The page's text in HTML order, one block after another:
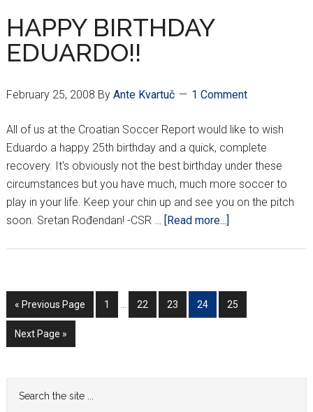
DEATH
THREATS
HAPPY BIRTHDAY
EDUARDO!!
February 25, 2008 By Ante Kvartuč 1 Comment
All of us at the Croatian Soccer Report would like to wish
Eduardo a happy 25th birthday and a quick, complete
recovery. It's obviously not the best birthday under these
circumstances but you have much, much more soccer to
play in your life. Keep your chin up and see you on the pitch
soon. Sretan Rođendan! -CSR …
[Read more...]
« Go
to
Previous Page
Go
to
1
Interim
Go
to
22
Go
to
23
Go
to
24
Go
to
25
Go
to
Next Page »
Primary